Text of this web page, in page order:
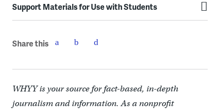
Support Materials for Use with Students
Share this
WHYY is your source for fact-based, in-depth
journalism and information. As a nonprofit